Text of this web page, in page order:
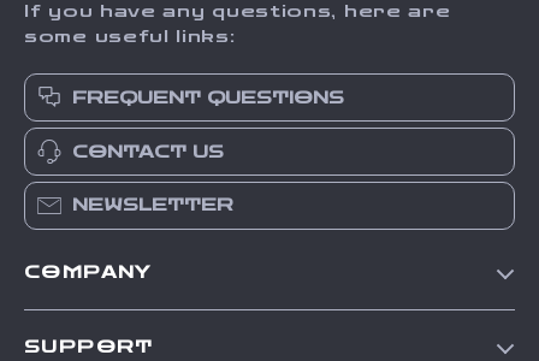
If you have any questions, here are
some useful links:
FREQUENT QUESTIONS
CONTACT US
NEWSLETTER
COMPANY
SUPPORT